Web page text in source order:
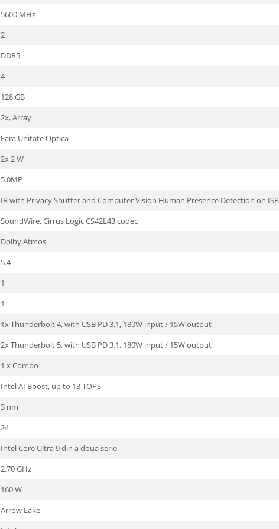
5600 MHz
2
DDR5
4
128 GB
2x, Array
Fara Unitate Optica
2x 2 W
5.0MP
IR with Privacy Shutter and Computer Vision Human Presence Detection on ISP
SoundWire, Cirrus Logic CS42L43 codec
Dolby Atmos
5.4
1
1
1x Thunderbolt 4, with USB PD 3.1, 180W input / 15W output
2x Thunderbolt 5, with USB PD 3.1, 180W input / 15W output
1 x Combo
Intel AI Boost, up to 13 TOPS
3 nm
24
Intel Core Ultra 9 din a doua serie
2.70 GHz
160 W
Arrow Lake